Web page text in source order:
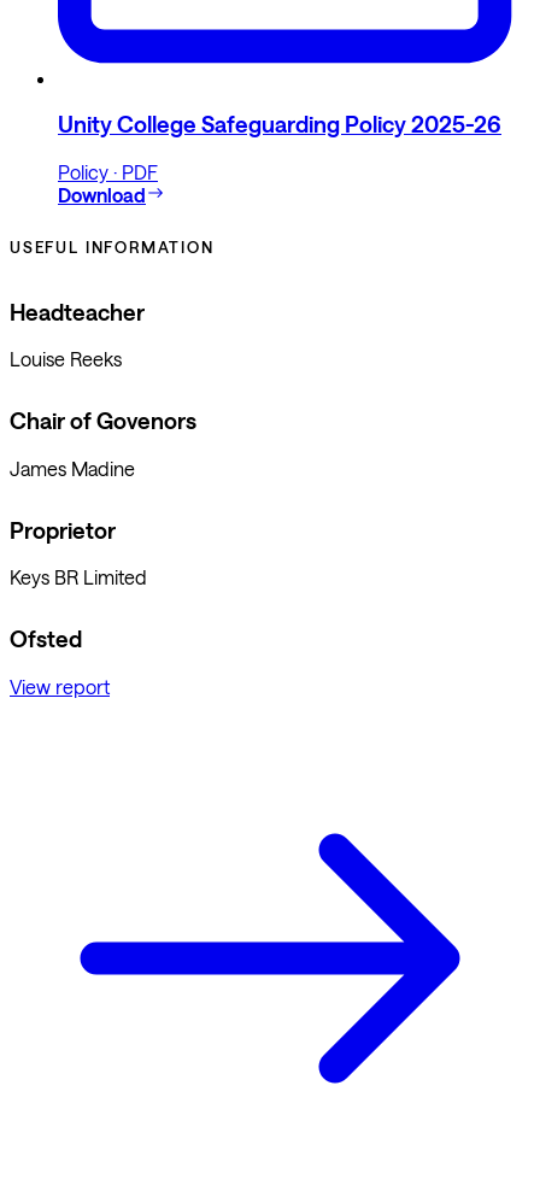
Unity College Safeguarding Policy 2025-26
Policy · PDF
Download
USEFUL INFORMATION
Headteacher
Louise Reeks
Chair of Govenors
James Madine
Proprietor
Keys BR Limited
Ofsted
View report